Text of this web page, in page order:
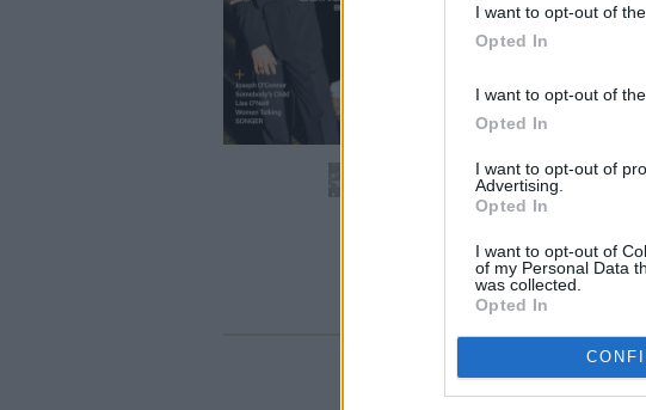
I want to opt-out of
Opted In
I want to opt-out of
Opted In
I want to opt-out of
Advertising.
Opted In
I want to opt-out of
of my Personal Data
was collected.
Opted In